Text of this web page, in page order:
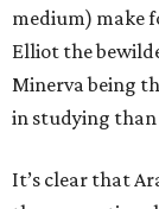
medium) make
Elliot the
Minerva being
in studying
It’s clear that